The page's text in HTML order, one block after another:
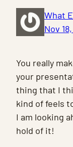
What
Nov
You really
your
thing that I
kind of feels
I am looking
hold of it!